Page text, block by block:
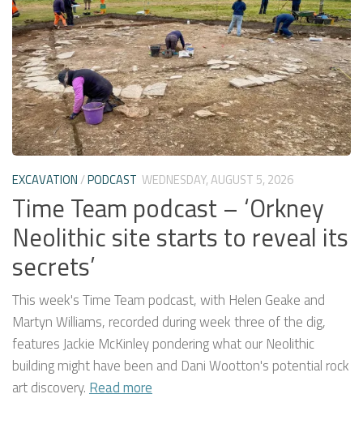
EXCAVATION/PODCAST WEDNESDAY, AUGUST 5, 2026
Time Team podcast – ‘Orkney
Neolithic site starts to reveal its
secrets’
This week's Time Team podcast, with Helen Geake and
Martyn Williams, recorded during week three of the dig,
features Jackie McKinley pondering what our Neolithic
building might have been and Dani Wootton's potential rock
art discovery. Read more